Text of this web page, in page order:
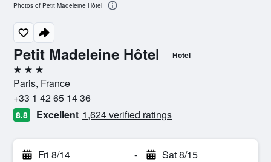
Petit Madeleine Hôtel Hotel
3 stars
Paris, France
+33 1 42 65 14 36
8.8 Excellent 1,624 verified ratings
Fri 8/14 - Sat 8/15
Photos of Petit Madeleine Hôtel